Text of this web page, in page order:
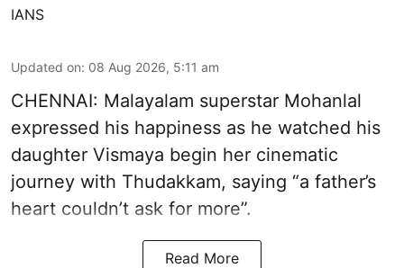
IANS
Updated on: 08 Aug 2026, 5:11 am
CHENNAI: Malayalam superstar Mohanlal
expressed his happiness as he watched his
daughter Vismaya begin her cinematic
journey with Thudakkam, saying “a father’s
heart couldn’t ask for more”.
Read More